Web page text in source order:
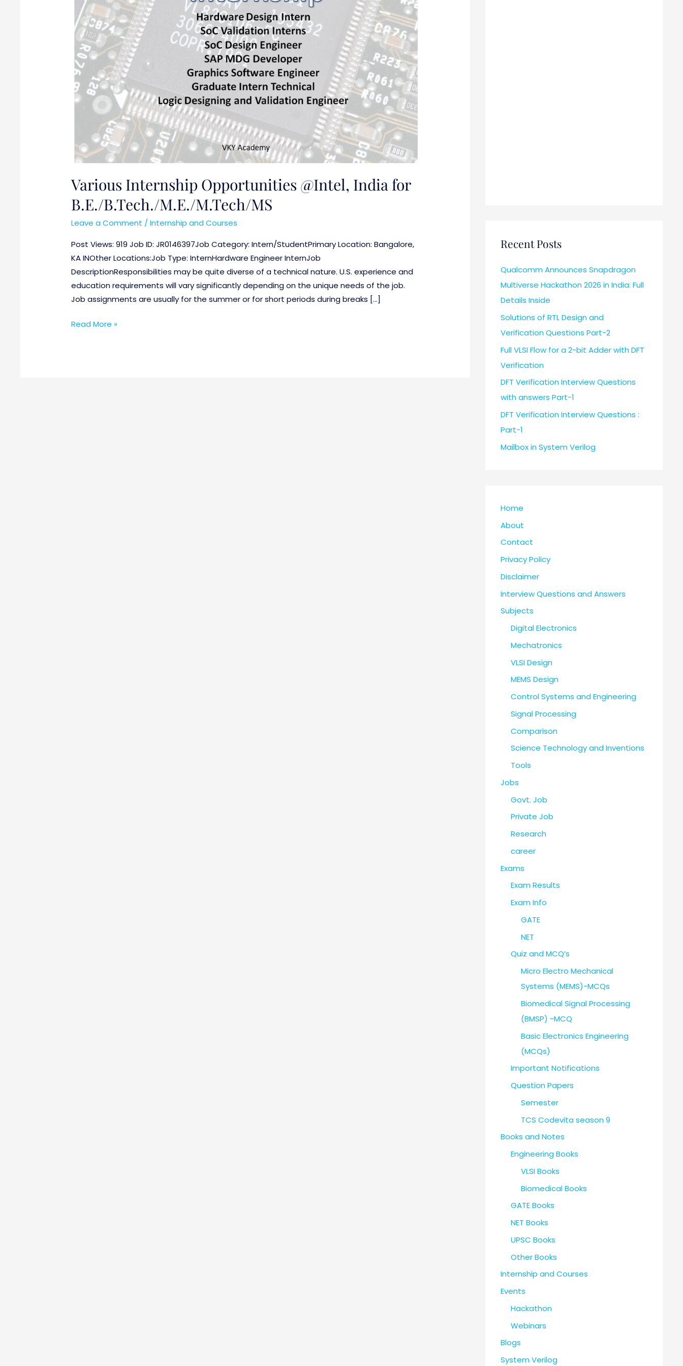
Various Internship Opportunities @Intel, India for
B.E./B.Tech./M.E./M.Tech/MS
Leave a Comment /Internship and Courses
Post Views: 919 Job ID: JR0146397Job Category: Intern/StudentPrimary Location: Bangalore,
KA INOther Locations:Job Type: InternHardware Engineer InternJob
DescriptionResponsibilities may be quite diverse of a technical nature. U.S. experience and
education requirements will vary significantly depending on the unique needs of the job.
Job assignments are usually for the summer or for short periods during breaks […]
B.E./B.Tech./M.E./M.Tech/MS
Read More »
Recent Posts
Qualcomm Announces Snapdragon
Multiverse Hackathon 2026 in India: Full
Details Inside
Solutions of RTL Design and
Verification Questions Part-2
Full VLSI Flow for a 2-bit Adder with DFT
Verification
DFT Verification Interview Questions
with answers Part-1
DFT Verification Interview Questions :
Part-1
Mailbox in System Verilog
Home
About
Contact
Privacy Policy
Disclaimer
Interview Questions and Answers
Subjects
Digital Electronics
Mechatronics
VLSI Design
MEMS Design
Control Systems and Engineering
Signal Processing
Comparison
Science Technology and Inventions
Tools
Jobs
Govt. Job
Private Job
Research
career
Exams
Exam Results
Exam Info
GATE
NET
Quiz and MCQ’s
Micro Electro Mechanical
Systems (MEMS)-MCQs
Biomedical Signal Processing
(BMSP) -MCQ
Basic Electronics Engineering
(MCQs)
Important Notifications
Question Papers
Semester
TCS Codevita season 9
Books and Notes
Engineering Books
VLSI Books
Biomedical Books
GATE Books
NET Books
UPSC Books
Other Books
Internship and Courses
Events
Hackathon
Webinars
Blogs
System Verilog